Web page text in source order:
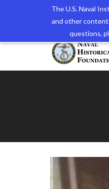
The U.S. Naval
and other
questions,